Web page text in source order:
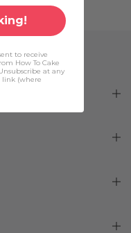
to receive
How To Cake
at any
(where